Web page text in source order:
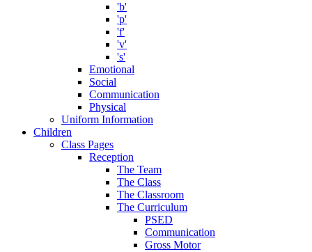
'b'
'p'
'f'
'v'
's'
Emotional
Social
Communication
Physical
Uniform Information
Children
Class Pages
Reception
The Team
The Class
The Classroom
The Curriculum
PSED
Communication
Gross Motor